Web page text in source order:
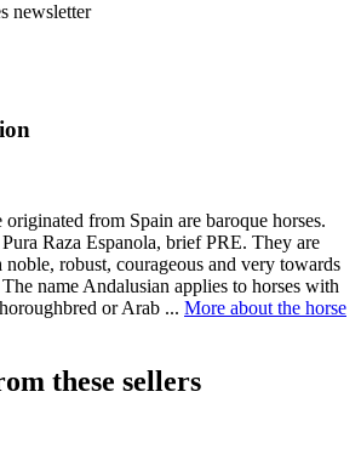
newsletter
from Spain are baroque horses.
Raza Espanola, brief PRE. They are
robust, courageous and very towards
name Andalusian applies to horses with
or Arab ... More about the horse
these sellers